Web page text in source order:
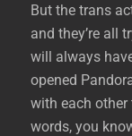
But the trans
and they’re all
will always
opened
with each other
words, you